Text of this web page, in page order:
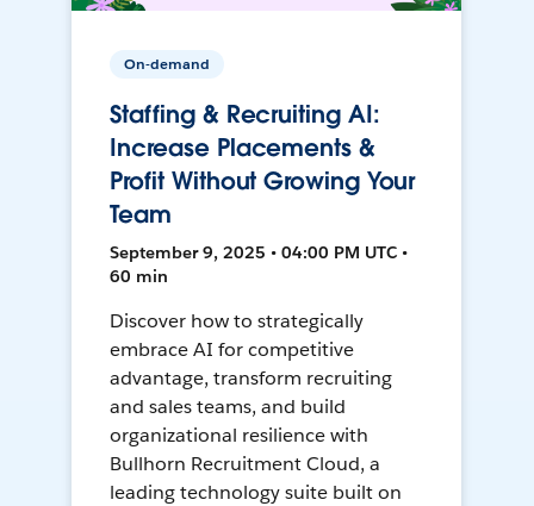
On-demand
Staffing & Recruiting AI:
Increase Placements &
Profit Without Growing Your
Team
September 9, 2025 • 04:00 PM UTC •
60 min
Discover how to strategically
embrace AI for competitive
advantage, transform recruiting
and sales teams, and build
organizational resilience with
Bullhorn Recruitment Cloud, a
leading technology suite built on